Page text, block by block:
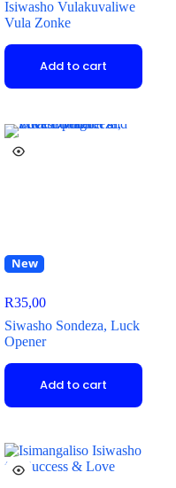
Isiwasho Vulakuvaliwe
Vula Zonke
Add to cart
New
R35,00
Siwasho Sondeza, Luck
Opener
Add to cart